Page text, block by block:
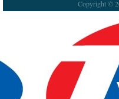
Copyright ©